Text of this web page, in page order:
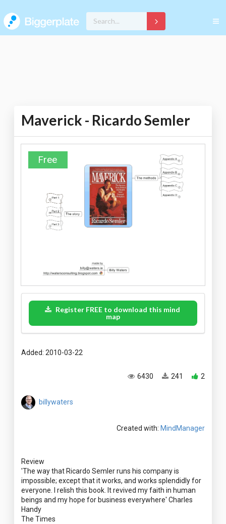
Maverick - Ricardo Semler
Free
Register FREE to download this mind
map
Added: 2010-03-22
2
241
6430
billywaters
Created with: MindManager
Review
'The way that Ricardo Semler runs his company is
impossible; except that it works, and works splendidly for
everyone. I relish this book. It revived my faith in human
beings and my hope for business everywhere' Charles
Handy
The Times